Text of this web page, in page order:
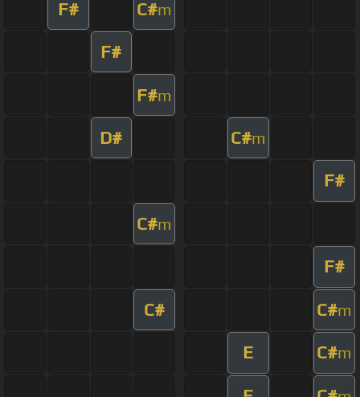
F# C#m
F#
F#m
D# C#m
F#
C#m
F#
C# C#m
E C#m